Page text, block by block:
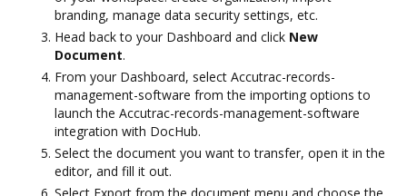
branding, manage data security settings, etc.
Head back to your Dashboard and click New
Document.
From your Dashboard, select Accutrac-records-
management-software from the importing options to
launch the Accutrac-records-management-software
integration with DocHub.
Select the document you want to transfer, open it in the
editor, and fill it out.
Select Export from the document menu and choose the